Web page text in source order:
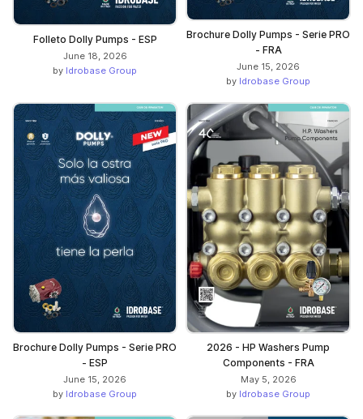
Folleto Dolly Pumps - ESP
June 18, 2026
by Idrobase Group
Brochure Dolly Pumps - Serie PRO
- FRA
June 15, 2026
by Idrobase Group
Brochure Dolly Pumps - Serie PRO
- ESP
June 15, 2026
by Idrobase Group
2026 - HP Washers Pump
Components - FRA
May 5, 2026
by Idrobase Group